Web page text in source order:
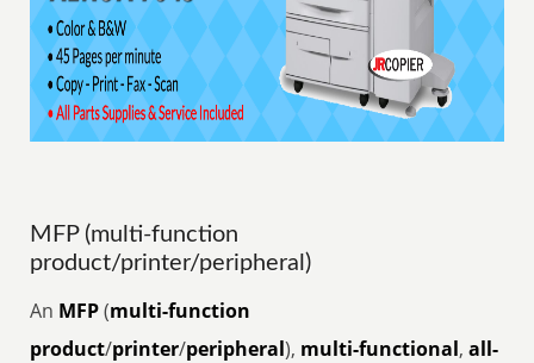
MFP (multi-function
product/printer/peripheral)
An MFP(multi-function
product/printer/peripheral), multi-functional,all-